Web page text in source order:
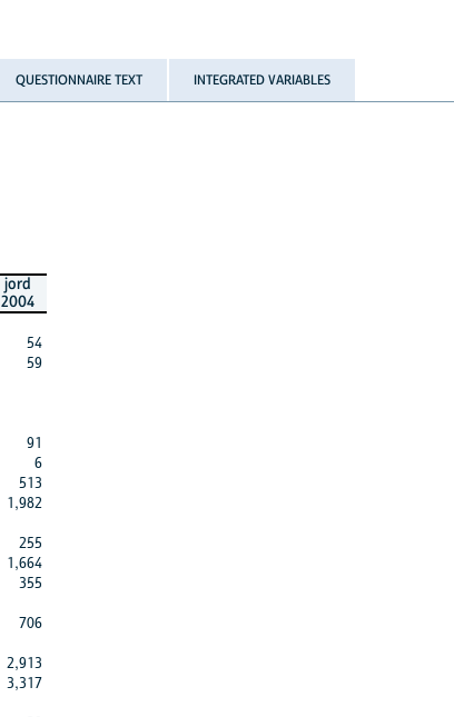
QUESTIONNAIRE TEXT INTEGRATED VARIABLES
jord
2004
54
59
91
6
513
1,982
255
1,664
355
706
2,913
3,317